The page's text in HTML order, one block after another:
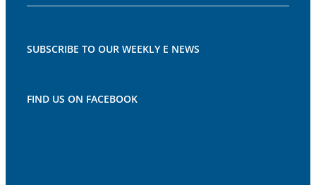
SUBSCRIBE TO OUR WEEKLY E NEWS
FIND US ON FACEBOOK